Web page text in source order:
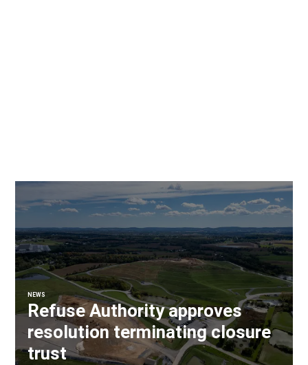
NEWS
Refuse Authority approves
resolution terminating closure
trust